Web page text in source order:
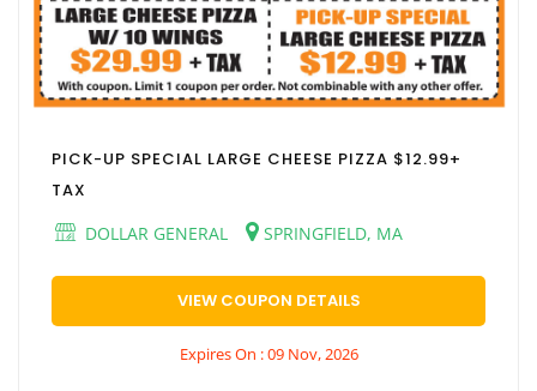
PICK-UP SPECIAL LARGE CHEESE PIZZA $12.99+
TAX
DOLLAR GENERAL
SPRINGFIELD, MA
VIEW COUPON DETAILS
Expires On : 09 Nov, 2026